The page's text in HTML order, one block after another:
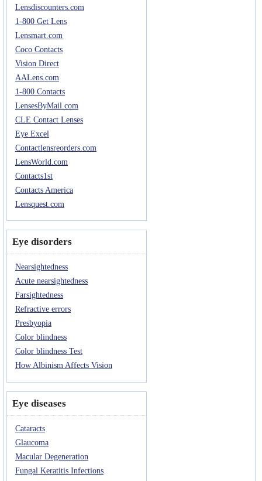
Lensdiscounters.com
1-800 Get Lens
Lensmart.com
Coco Contacts
Vision Direct
AALens.com
1-800 Contacts
LensesByMail.com
CLE Contact Lenses
Eye Excel
Contactlensreorders.com
LensWorld.com
Contacts1st
Contacts America
Lensquest.com
Eye disorders
Nearsightedness
Acute nearsightedness
Farsightedness
Refractive errors
Presbyopia
Color blindness
Color blindness Test
How Albinism Affects Vision
Eye diseases
Cataracts
Glaucoma
Macular Degeneration
Fungal Keratitis Infections